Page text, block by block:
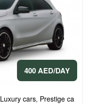
400 AED/DAY
Luxury cars, Prestige cars